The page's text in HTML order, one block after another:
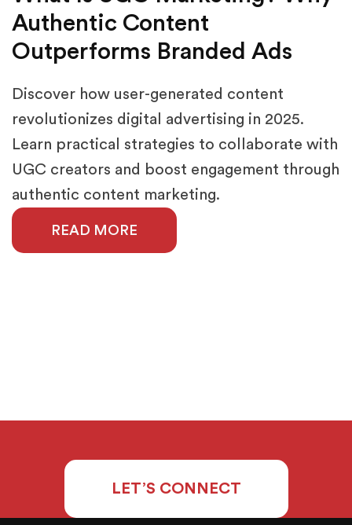
Authentic Content
Outperforms Branded Ads
Discover how user-generated content
revolutionizes digital advertising in 2025.
Learn practical strategies to collaborate with
UGC creators and boost engagement through
authentic content marketing.
READ MORE
LET’S CONNECT